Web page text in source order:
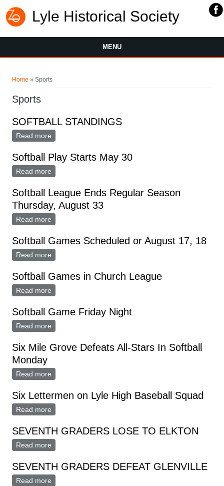
Lyle Historical Society
MENU
Home » Sports
Sports
SOFTBALL STANDINGS
Read more
Softball Play Starts May 30
Read more
Softball League Ends Regular Season
Thursday, August 33
Read more
Softball Games Scheduled or August 17, 18
Read more
Softball Games in Church League
Read more
Softball Game Friday Night
Read more
Six Mile Grove Defeats All-Stars In Softball
Monday
Read more
Six Lettermen on Lyle High Baseball Squad
Read more
SEVENTH GRADERS LOSE TO ELKTON
Read more
SEVENTH GRADERS DEFEAT GLENVILLE
Read more